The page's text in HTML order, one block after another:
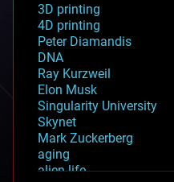
3D printing
4D printing
Peter Diamandis
DNA
Ray Kurzweil
Elon Musk
Singularity University
Skynet
Mark Zuckerberg
aging
alien life